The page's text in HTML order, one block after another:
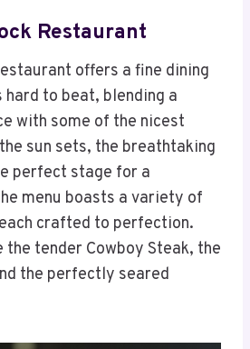
Restaurant
offers a fine dining
to beat, blending a
with some of the nicest
sun sets, the breathtaking
perfect stage for a
menu boasts a variety of
crafted to perfection.
tender Cowboy Steak, the
the perfectly seared